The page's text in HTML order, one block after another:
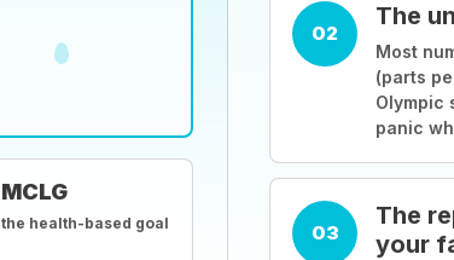
MCLG
the health-based goal
02
The
Most
(parts
Olympic
panic
03
The
your